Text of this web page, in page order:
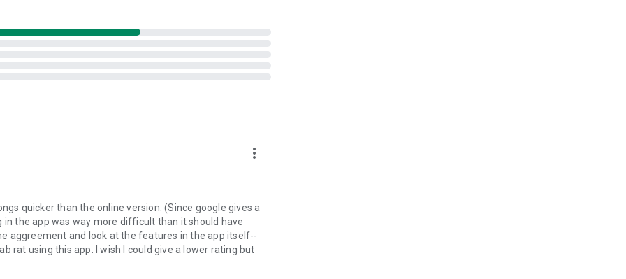
off all ads in your 4shared app by subscribing to 4shared
- here’s why:
device (including Camera upload) to your 4shared
phone storage or SD card.
more_vert
quicker than the online version. (Since google gives a
the app was way more difficult than it should have
aggreement and look at the features in the app itself--
rat using this app. I wish I could give a lower rating but